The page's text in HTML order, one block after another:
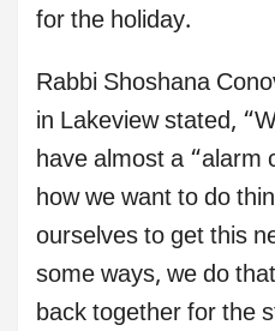
for the holiday.
Rabbi Shoshana
in Lakeview stated,
have almost a “alarm
how we want to do
ourselves to get this
some ways, we do
back together for the